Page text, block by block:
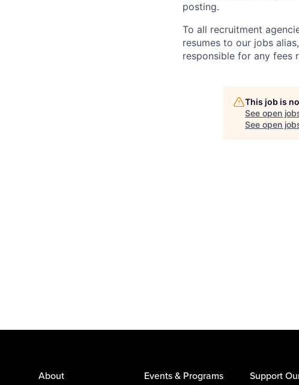
posting.
To all recruitment
resumes to our jobs
responsible for any fees
This job is
See open
See open
About Events & Programs Support